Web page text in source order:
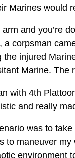
Marines would
arm and you’re
a corpsman
injured
Marine. The
with 4th
and really
was to
to maneuver
environment